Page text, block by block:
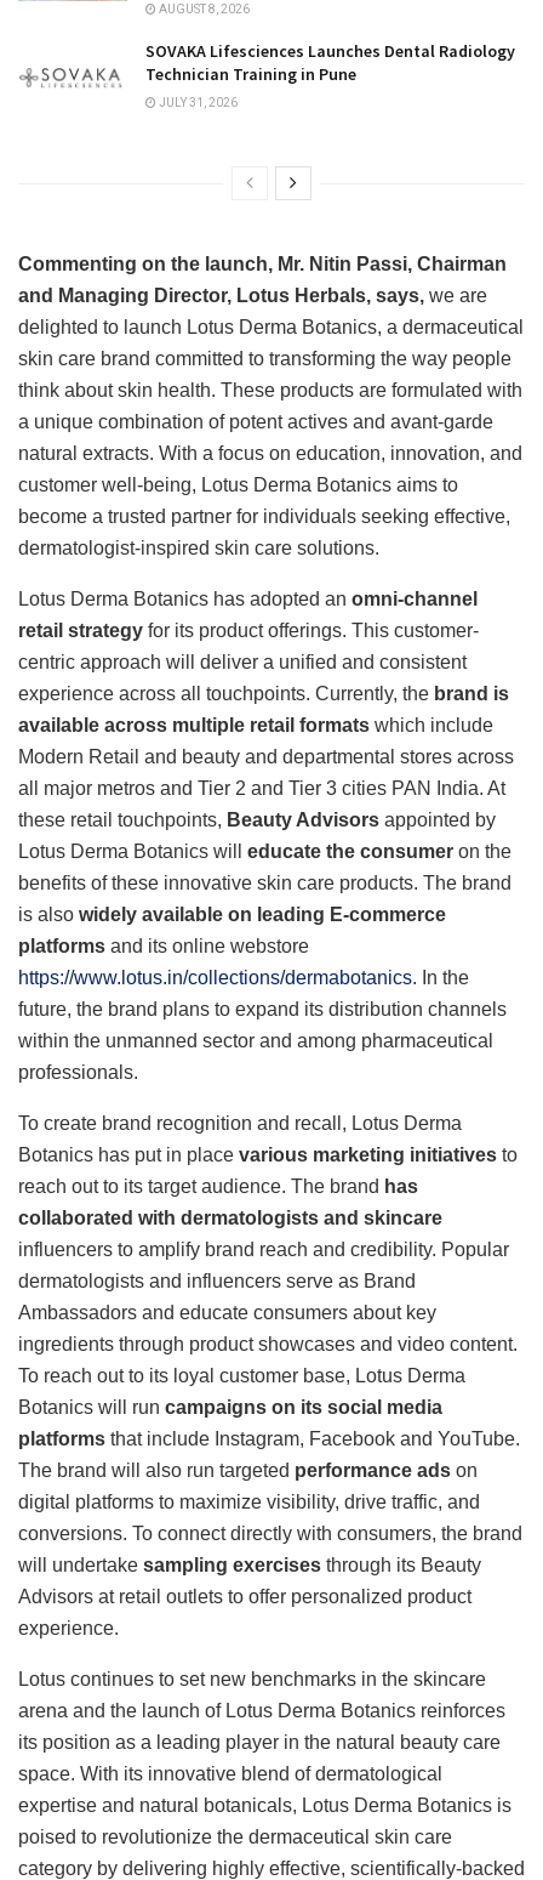
AUGUST 8, 2026
SOVAKA Lifesciences Launches Dental Radiology
Technician Training in Pune
JULY 31, 2026
Commenting on the launch, Mr. Nitin Passi, Chairman
and Managing Director, Lotus Herbals, says, we are
delighted to launch Lotus Derma Botanics, a dermaceutical
skin care brand committed to transforming the way people
think about skin health. These products are formulated with
a unique combination of potent actives and avant-garde
natural extracts. With a focus on education, innovation, and
customer well-being, Lotus Derma Botanics aims to
become a trusted partner for individuals seeking effective,
dermatologist-inspired skin care solutions.
Lotus Derma Botanics has adopted an omni-channel
retail strategy for its product offerings. This customer-
centric approach will deliver a unified and consistent
experience across all touchpoints. Currently, the brand is
available across multiple retail formats which include
Modern Retail and beauty and departmental stores across
all major metros and Tier 2 and Tier 3 cities PAN India. At
these retail touchpoints, Beauty Advisors appointed by
Lotus Derma Botanics will educate the consumer on the
benefits of these innovative skin care products. The brand
is also widely available on leading E-commerce
platforms and its online webstore
https://www.lotus.in/collections/dermabotanics. In the
future, the brand plans to expand its distribution channels
within the unmanned sector and among pharmaceutical
professionals.
To create brand recognition and recall, Lotus Derma
Botanics has put in place various marketing initiatives to
reach out to its target audience. The brand has
collaborated with dermatologists and skincare
influencers to amplify brand reach and credibility. Popular
dermatologists and influencers serve as Brand
Ambassadors and educate consumers about key
ingredients through product showcases and video content.
To reach out to its loyal customer base, Lotus Derma
Botanics will run campaigns on its social media
platforms that include Instagram, Facebook and YouTube.
The brand will also run targeted performance ads on
digital platforms to maximize visibility, drive traffic, and
conversions. To connect directly with consumers, the brand
will undertake sampling exercises through its Beauty
Advisors at retail outlets to offer personalized product
experience.
Lotus continues to set new benchmarks in the skincare
arena and the launch of Lotus Derma Botanics reinforces
its position as a leading player in the natural beauty care
space. With its innovative blend of dermatological
expertise and natural botanicals, Lotus Derma Botanics is
poised to revolutionize the dermaceutical skin care
category by delivering highly effective, scientifically-backed